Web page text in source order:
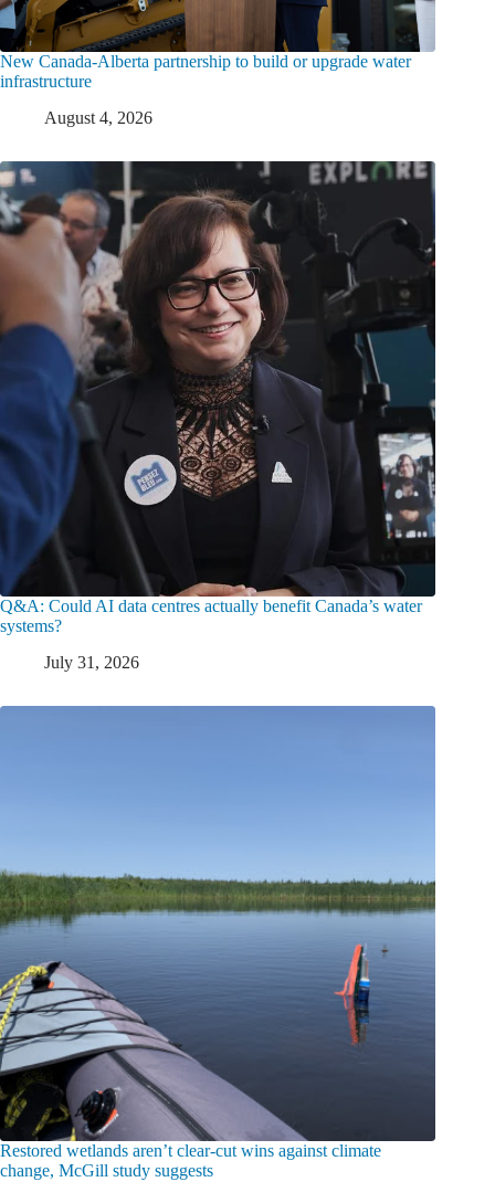
New Canada-Alberta partnership to build or upgrade water
infrastructure
August 4, 2026
Q&A: Could AI data centres actually benefit Canada’s water
systems?
July 31, 2026
Restored wetlands aren’t clear-cut wins against climate
change, McGill study suggests